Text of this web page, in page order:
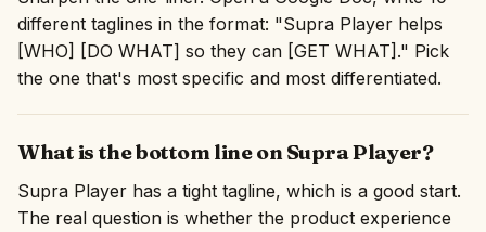
different taglines in the format: "Supra Player helps
[WHO] [DO WHAT] so they can [GET WHAT]." Pick
the one that's most specific and most differentiated.
What is the bottom line on Supra Player?
Supra Player has a tight tagline, which is a good start.
The real question is whether the product experience